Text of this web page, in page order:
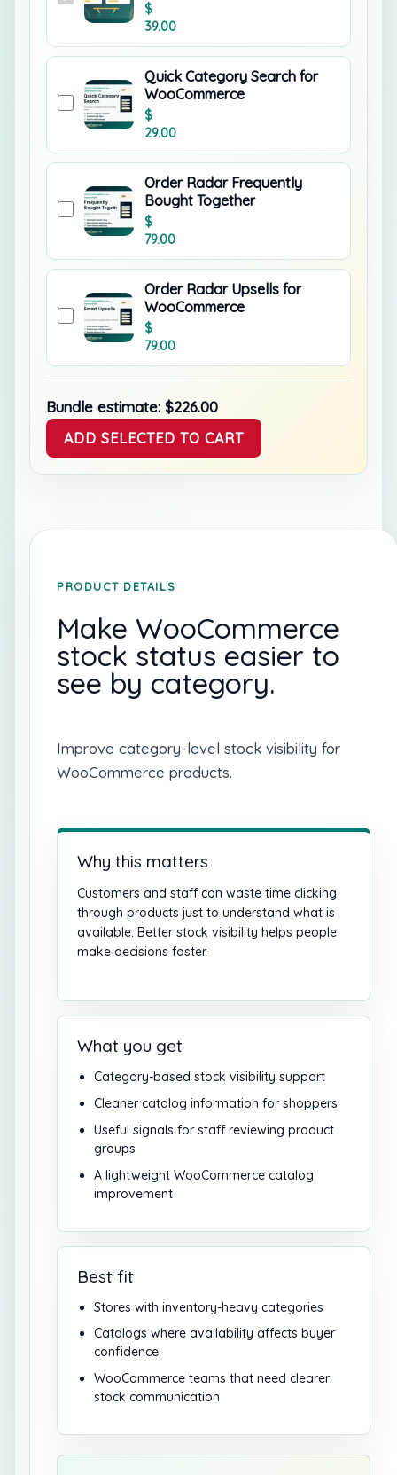
$
39.00
Quick Category Search for
WooCommerce
$
29.00
Order Radar Frequently
Bought Together
$
79.00
Order Radar Upsells for
WooCommerce
$
79.00
Bundle estimate: $226.00
ADD SELECTED TO CART
PRODUCT DETAILS
Make WooCommerce
stock status easier to
see by category.
Improve category-level stock visibility for
WooCommerce products.
Why this matters
Customers and staff can waste time clicking
through products just to understand what is
available. Better stock visibility helps people
make decisions faster.
What you get
Category-based stock visibility support
Cleaner catalog information for shoppers
Useful signals for staff reviewing product
groups
A lightweight WooCommerce catalog
improvement
Best fit
Stores with inventory-heavy categories
Catalogs where availability affects buyer
confidence
WooCommerce teams that need clearer
stock communication